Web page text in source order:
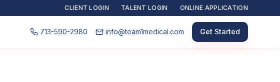
CLIENT LOGIN TALENT LOGIN ONLINE APPLICATION
713-590-2980 info@team1medical.com Get Started